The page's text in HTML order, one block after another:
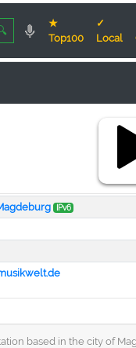
★
Top100
✓
Local
IPv6
based in the city of